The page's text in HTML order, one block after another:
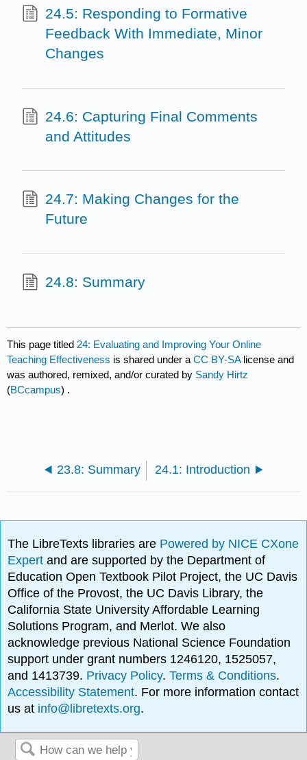
24.5: Responding to Formative
Feedback With Immediate, Minor
Changes
24.6: Capturing Final Comments
and Attitudes
24.7: Making Changes for the
Future
24.8: Summary
This page titled 24: Evaluating and Improving Your Online
Teaching Effectiveness is shared under aCC BY-SA license and
was authored, remixed, and/or curated by Sandy Hirtz
(BCcampus) .
23.8: Summary 24.1: Introduction
The LibreTexts libraries are Powered by NICE CXone
Expertand are supported by the Department of
Education Open Textbook Pilot Project, the UC Davis
Office of the Provost, the UC Davis Library, the
California State University Affordable Learning
Solutions Program, and Merlot. We also
acknowledge previous National Science Foundation
support under grant numbers 1246120, 1525057,
and 1413739. Privacy Policy.Terms & Conditions.
Accessibility Statement. For more information contact
us at info@libretexts.org.